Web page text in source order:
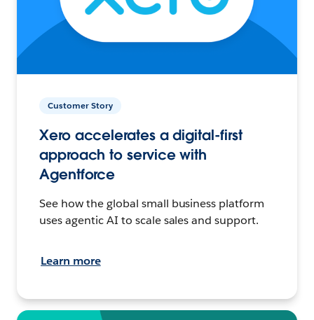
Customer Story
Xero accelerates a digital-first
approach to service with
Agentforce
See how the global small business platform
uses agentic AI to scale sales and support.
Learn more